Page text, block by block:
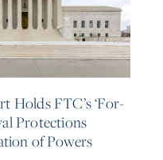
Holds FTC’s ‘For-
Protections
of Powers